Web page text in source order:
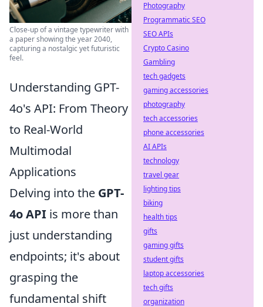
Close-up of a vintage typewriter with
a paper showing the year 2040,
capturing a nostalgic yet futuristic
feel.
Understanding GPT-
4o's API: From Theory
to Real-World
Multimodal
Applications
Delving into the GPT-
4o API is more than
just understanding
endpoints; it's about
grasping the
fundamental shift
Photography
Programmatic SEO
SEO APIs
Crypto Casino
Gambling
tech gadgets
gaming accessories
photography
tech accessories
phone accessories
AI APIs
technology
travel gear
lighting tips
biking
health tips
gifts
gaming gifts
student gifts
laptop accessories
tech gifts
organization